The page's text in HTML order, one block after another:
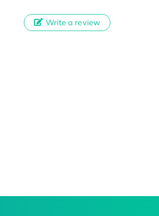
Write a review